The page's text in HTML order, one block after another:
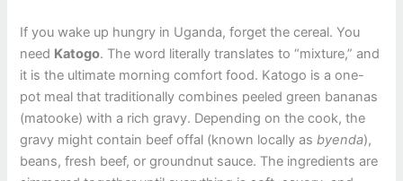
If you wake up hungry in Uganda, forget the cereal. You
need Katogo. The word literally translates to “mixture,” and
it is the ultimate morning comfort food. Katogo is a one-
pot meal that traditionally combines peeled green bananas
(matooke) with a rich gravy. Depending on the cook, the
gravy might contain beef offal (known locally asbyenda),
beans, fresh beef, or groundnut sauce. The ingredients are